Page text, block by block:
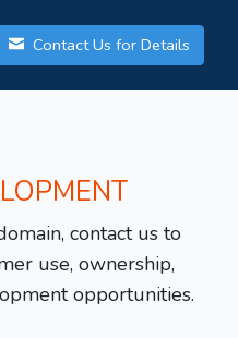
Contact Us for Details
contact us to
use, ownership,
opportunities.